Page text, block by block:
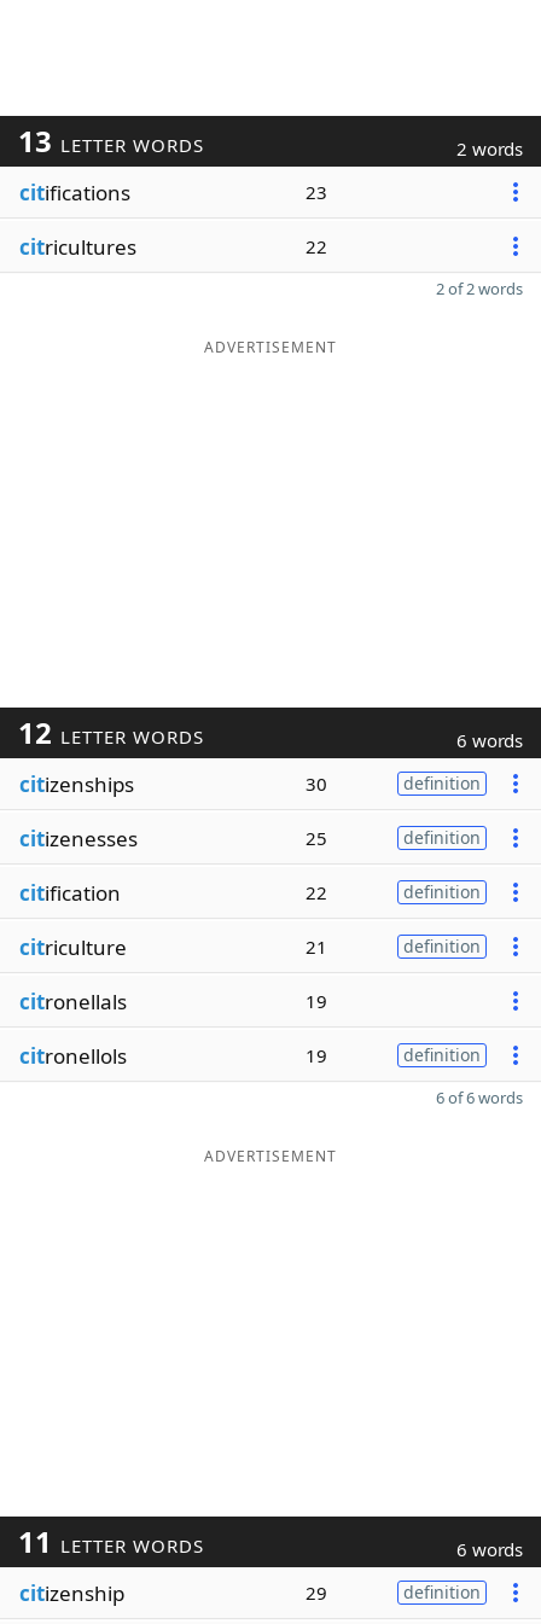
13 LETTER WORDS 2 words
citifications 23
citricultures 22
2 of 2 words
ADVERTISEMENT
12 LETTER WORDS 6 words
citizenships 30 definition
citizenesses 25 definition
citification 22 definition
citriculture 21 definition
citronellals 19
citronellols 19 definition
6 of 6 words
ADVERTISEMENT
11 LETTER WORDS 6 words
citizenship 29 definition